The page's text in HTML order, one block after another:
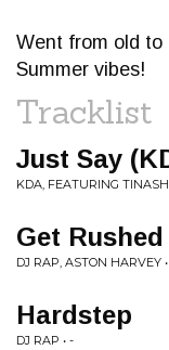
Went from old to
Summer vibes!
Tracklist
Just Say
KDA, FEATURING
Get Rushed
DJ RAP, ASTON HARVEY
Hardstep
DJ RAP • -